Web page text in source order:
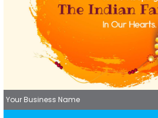
Your Business Name